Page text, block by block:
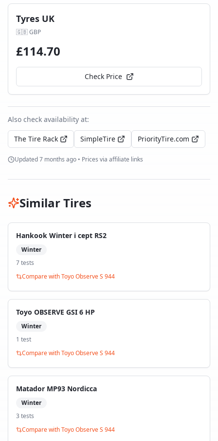
Tyres UK
🇬🇧GBP
£114.70
Check Price
Also check availability at:
The Tire Rack SimpleTire PriorityTire.com
Updated7 months ago • Prices via affiliate links
Similar Tires
Hankook Winter i cept RS2
Winter
7tests
Compare withToyo Observe S 944
Toyo OBSERVE GSI 6 HP
Winter
1 test
Compare withToyo Observe S 944
Matador MP93 Nordicca
Winter
3 tests
Compare withToyo Observe S 944